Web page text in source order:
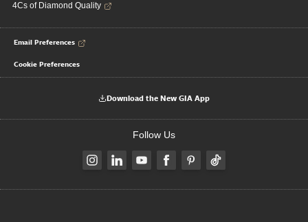
4Cs of Diamond Quality
Email Preferences
Cookie Preferences
Download the New GIA App
Follow Us